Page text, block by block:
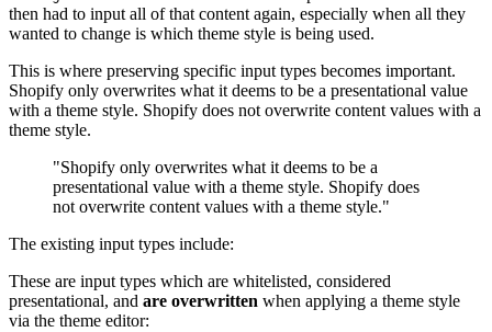
then had to input all of that content again, especially when all they
wanted to change is which theme style is being used.
This is where preserving specific input types becomes important.
Shopify only overwrites what it deems to be a presentational value
with a theme style. Shopify does not overwrite content values with a
theme style.
"Shopify only overwrites what it deems to be a
presentational value with a theme style. Shopify does
not overwrite content values with a theme style."
The existing input types include:
These are input types which are whitelisted, considered
presentational, and are overwritten when applying a theme style
via the theme editor: